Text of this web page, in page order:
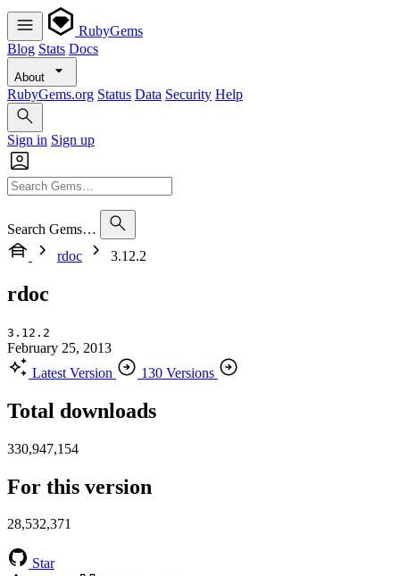
RubyGems
Blog Stats Docs
About
RubyGems.org Status Data Security Help
Sign in Sign up
Search Gems…
rdoc
3.12.2
rdoc
3.12.2
February 25, 2013
Latest Version
130 Versions
Total downloads
330,947,154
For this version
28,532,371
Star